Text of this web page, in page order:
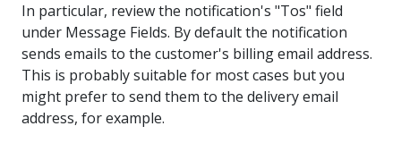
In particular, review the notification's "Tos" field
under Message Fields. By default the notification
sends emails to the customer's billing email address.
This is probably suitable for most cases but you
might prefer to send them to the delivery email
address, for example.